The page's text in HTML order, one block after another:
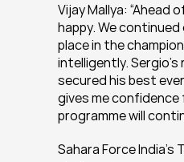
Vijay Mallya:
happy. We
place in the
intelligently.
secured his best
gives me
programme will
Sahara Force India's